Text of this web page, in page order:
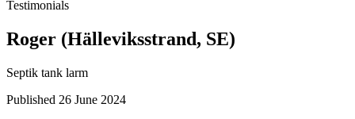
Testimonials
Roger (Hälleviksstrand, SE)
Septik tank larm
Published 26 June 2024